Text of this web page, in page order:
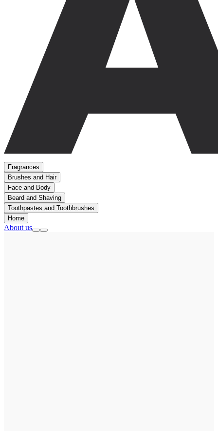
Fragrances
Brushes and Hair
Face and Body
Beard and Shaving
Toothpastes and Toothbrushes
Home
About us